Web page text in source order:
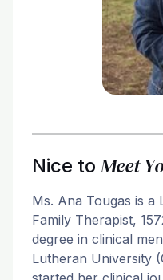
Nice to Meet
Ms. Ana Tougas is a
Family Therapist,
degree in clinical
Lutheran University